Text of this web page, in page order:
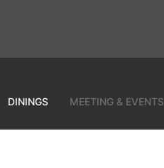
DININGS MEETING & EVENTS